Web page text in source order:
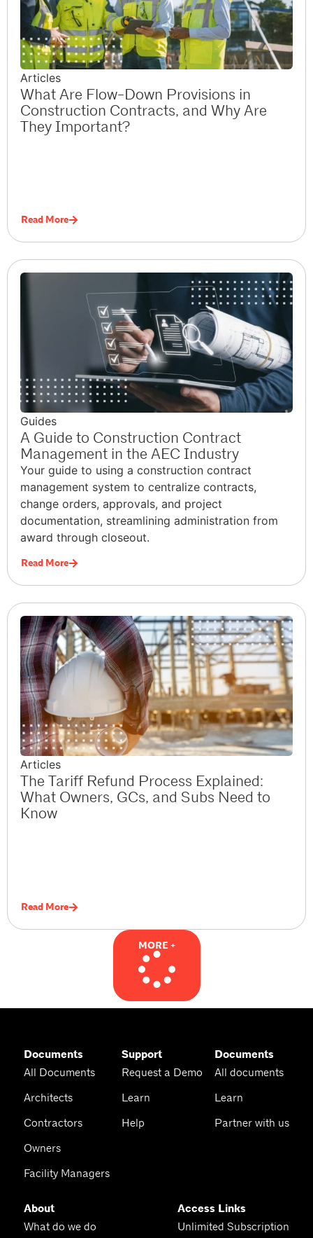
Articles
What Are Flow-Down Provisions in
Construction Contracts, and Why Are
They Important?
Read More
Guides
A Guide to Construction Contract
Management in the AEC Industry
Your guide to using a construction contract
management system to centralize contracts,
change orders, approvals, and project
documentation, streamlining administration from
award through closeout.
Read More
Articles
The Tariff Refund Process Explained:
What Owners, GCs, and Subs Need to
Know
Read More
MORE +
Documents
All Documents
Architects
Contractors
Owners
Facility Managers
Support
Request a Demo
Learn
Help
Documents
All documents
Learn
Partner with us
About
What do we do
Access Links
Unlimited Subscription